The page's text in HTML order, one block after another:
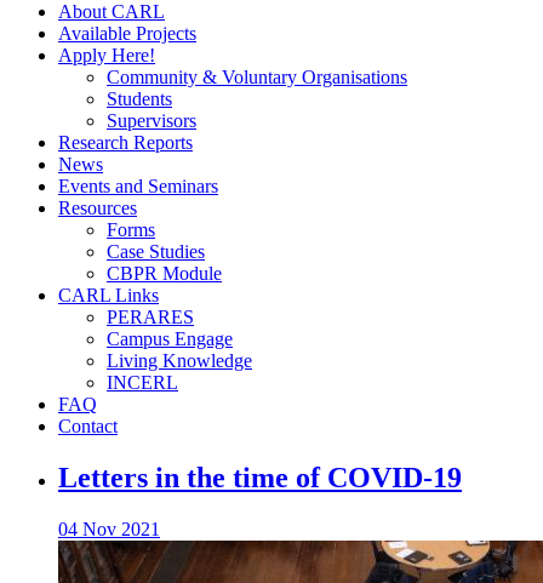
About CARL
Available Projects
Apply Here!
Community & Voluntary Organisations
Students
Supervisors
Research Reports
News
Events and Seminars
Resources
Forms
Case Studies
CBPR Module
CARL Links
PERARES
Campus Engage
Living Knowledge
INCERL
FAQ
Contact
Letters in the time of COVID-19
04 Nov 2021